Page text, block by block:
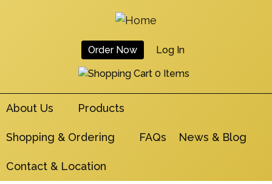
User
Account
Menu
Order Now Log In
0 Items
About Us Products
Shopping & Ordering FAQs News & Blog
Contact & Location